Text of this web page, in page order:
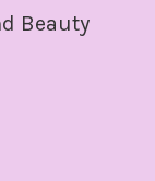
Beauty